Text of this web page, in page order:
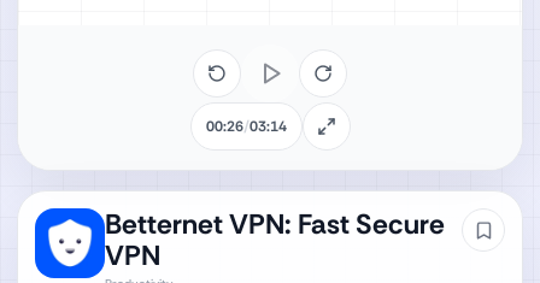
Betternet VPN: Fast Secure
VPN
00:26/03:14